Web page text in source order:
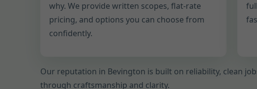
why. We provide written scopes, flat-rate
pricing, and options you can choose from
confidently.
Our reputation in Bevington is built on reliability, clean
through craftsmanship and clarity.